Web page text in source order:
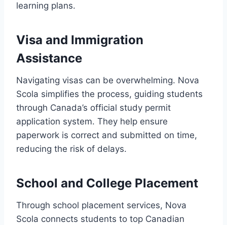
learning plans.
Visa and Immigration
Assistance
Navigating visas can be overwhelming. Nova
Scola simplifies the process, guiding students
through Canada’s official study permit
application system. They help ensure
paperwork is correct and submitted on time,
reducing the risk of delays.
School and College Placement
Through school placement services, Nova
Scola connects students to top Canadian